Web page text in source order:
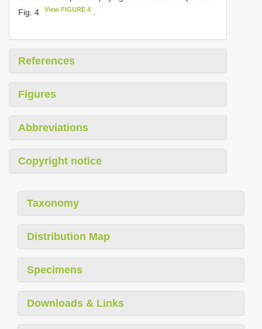
Fig. 4
View FIGURE 4
References
Figures
Abbreviations
Copyright notice
Taxonomy
Distribution Map
Specimens
Downloads & Links